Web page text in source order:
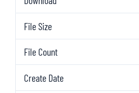
CONTACT US
File Size
File Count
Create Date